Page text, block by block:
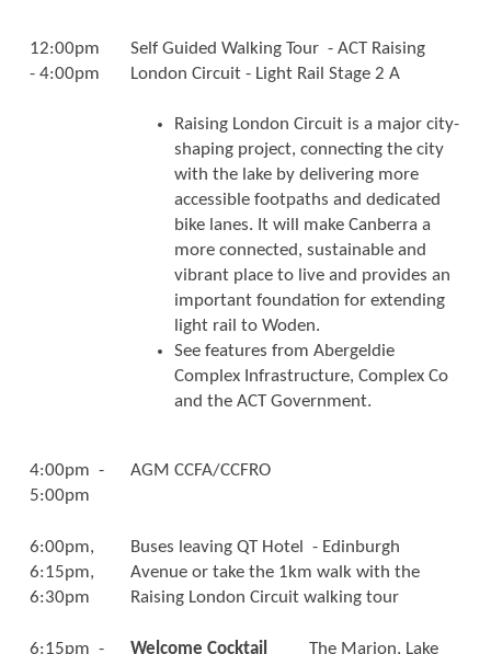
12:00pm
- 4:00pm
Self Guided Walking Tour - ACT Raising
London Circuit - Light Rail Stage 2 A
Raising London Circuit is a major city-
shaping project, connecting the city
with the lake by delivering more
accessible footpaths and dedicated
bike lanes. It will make Canberra a
more connected, sustainable and
vibrant place to live and provides an
important foundation for extending
light rail to Woden.
See features from Abergeldie
Complex Infrastructure, Complex Co
and the ACT Government.
4:00pm -
5:00pm
AGM CCFA/CCFRO
6:00pm,
6:15pm,
6:30pm
Buses leaving QT Hotel - Edinburgh
Avenue or take the 1km walk with the
Raising London Circuit walking tour
6:15pm - Welcome Cocktail The Marion, Lake